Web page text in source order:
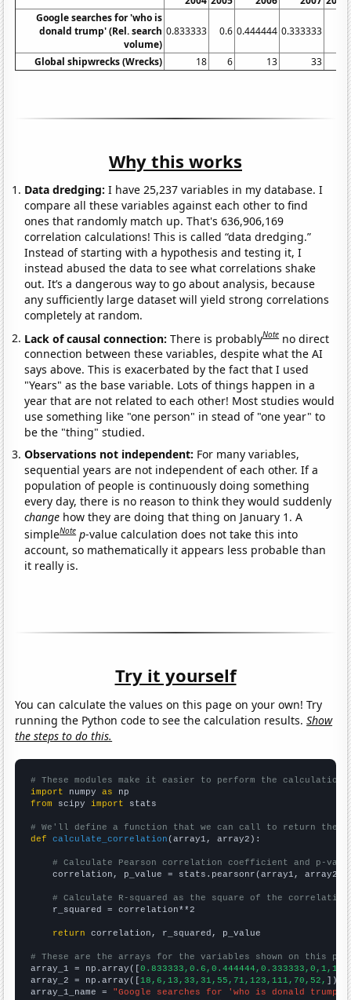
Google searches for 'who is
donald trump' (Rel. search
volume)
0.833333 0.6 0.444444 0.333333
Global shipwrecks (Wrecks) 18 6 13 33
Why this works
Data dredging: I have 25,237 variables in my database. I
compare all these variables against each other to find
ones that randomly match up. That's 636,906,169
correlation calculations! This is called “data dredging.”
Instead of starting with a hypothesis and testing it, I
instead abused the data to see what correlations shake
out. It’s a dangerous way to go about analysis, because
any sufficiently large dataset will yield strong correlations
completely at random.
Lack of causal connection:There is probablyNote no direct
connection between these variables, despite what the AI
says above. This is exacerbated by the fact that I used
"Years" as the base variable. Lots of things happen in a
year that are not related to each other! Most studies would
use something like "one person" in stead of "one year" to
be the "thing" studied.
Observations not independent: For many variables,
sequential years are not independent of each other. If a
population of people is continuously doing something
every day, there is no reason to think they would suddenly
change how they are doing that thing on January 1. A
simpleNote p-value calculation does not take this into
account, so mathematically it appears less probable than
it really is.
Try it yourself
You can calculate the values on this page on your own! Try
running the Python code to see the calculation results.Show
the steps to do this.
# These modules make it easier to perform the calculation
import numpy as
from scipy import stats
# We'll define a function that we can call to return the
def
calculate_correlation (array1, array2):
# Calculate Pearson correlation coefficient and p-
    correlation, p_value = stats.pearsonr(array1, array2)
# Calculate R-squared as the square of the
    r_squared = correlation**2
return correlation, r_squared, p_value
# These are the arrays for the variables shown on this
array_1 = np.array([
array_2 = np.array([18,6,13,33,31,55,71,123,111,70,52, ])
array_1_name = "Google searches for 'who is donald trump'"